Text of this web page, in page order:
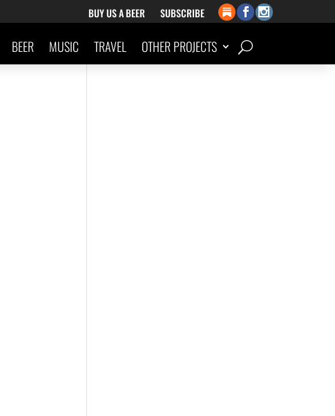
BUY US A BEER SUBSCRIBE
BEER MUSIC TRAVEL OTHER PROJECTS